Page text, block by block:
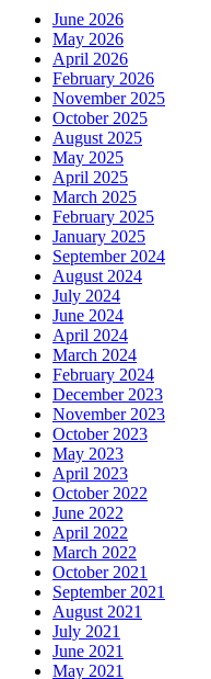
June 2026
May 2026
April 2026
February 2026
November 2025
October 2025
August 2025
May 2025
April 2025
March 2025
February 2025
January 2025
September 2024
August 2024
July 2024
June 2024
April 2024
March 2024
February 2024
December 2023
November 2023
October 2023
May 2023
April 2023
October 2022
June 2022
April 2022
March 2022
October 2021
September 2021
August 2021
July 2021
June 2021
May 2021